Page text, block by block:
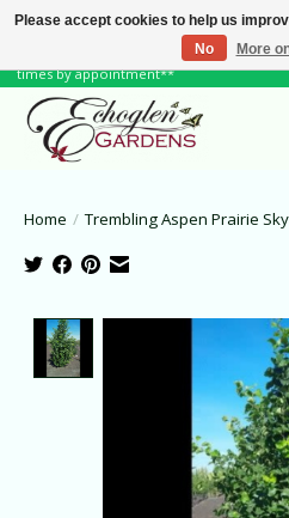
June Hours: Monday to Friday 10 to 6,
times by appointment**
Home / Trembling Aspen Prairie
Product image
Please accept cookies to help us
No
More